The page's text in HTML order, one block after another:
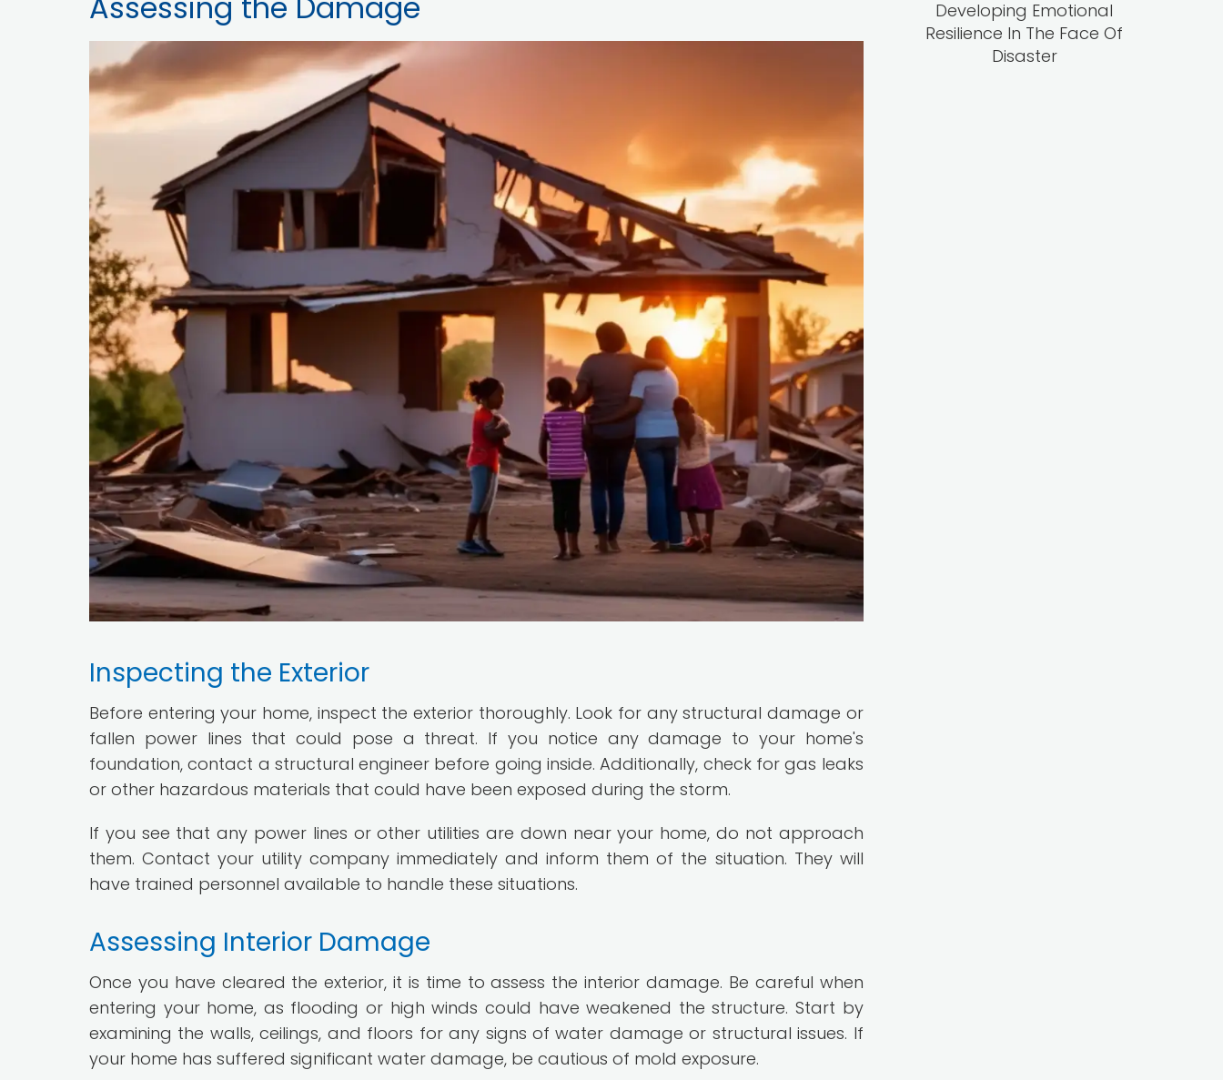
Inspecting the Exterior
Before entering your home, inspect the exterior thoroughly. Look for any structural damage or
fallen power lines that could pose a threat. If you notice any damage to your home's
foundation, contact a structural engineer before going inside. Additionally, check for gas leaks
or other hazardous materials that could have been exposed during the storm.
If you see that any power lines or other utilities are down near your home, do not approach
them. Contact your utility company immediately and inform them of the situation. They will
have trained personnel available to handle these situations.
Assessing Interior Damage
Once you have cleared the exterior, it is time to assess the interior damage. Be careful when
entering your home, as flooding or high winds could have weakened the structure. Start by
examining the walls, ceilings, and floors for any signs of water damage or structural issues. If
your home has suffered significant water damage, be cautious of mold exposure.
Developing Emotional
Resilience In The Face Of
Disaster